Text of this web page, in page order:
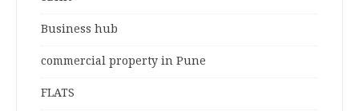
Business hub
commercial property in Pune
FLATS